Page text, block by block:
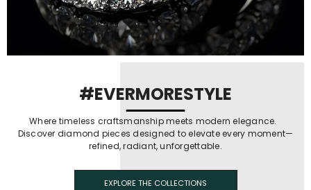
#EVERMORESTYLE
Where timeless craftsmanship meets modern elegance.
Discover diamond pieces designed to elevate every moment—
refined, radiant, unforgettable.
EXPLORE THE COLLECTIONS